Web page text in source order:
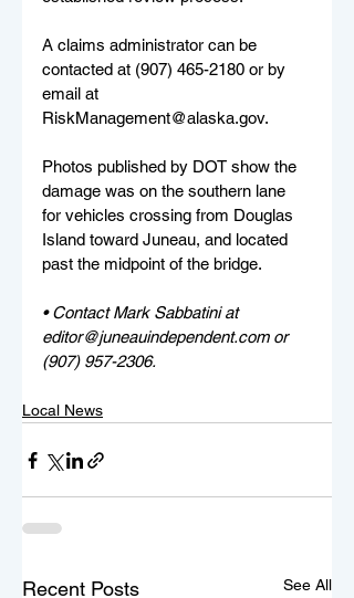
A claims administrator can be
contacted at (907) 465-2180 or by
email at
RiskManagement@alaska.gov.
Photos published by DOT show the
damage was on the southern lane
for vehicles crossing from Douglas
Island toward Juneau, and located
past the midpoint of the bridge.
• Contact Mark Sabbatini at
editor@juneauindependent.com or
(907) 957-2306.
Local News
Recent Posts See All